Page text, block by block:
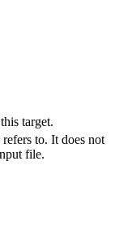
target.
to. It does not
file.